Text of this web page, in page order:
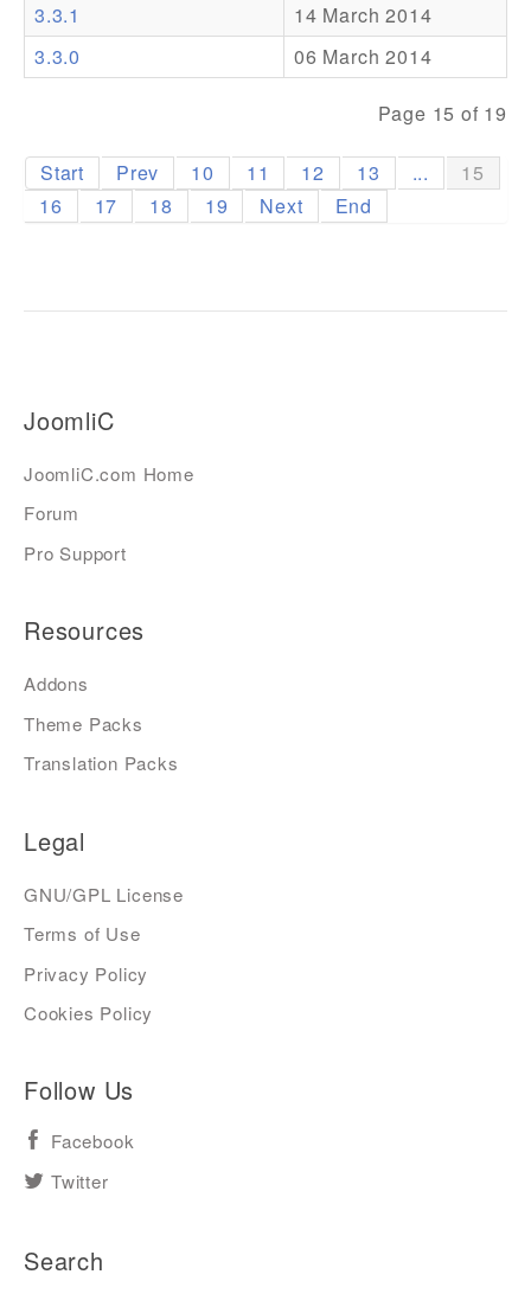
3.3.1
14 March 2014
3.3.0
06 March 2014
Page 15 of 19
Start Prev 10 11 12 13 ...
15
16
17 18 19 Next End
JoomliC
JoomliC.com Home
Forum
Pro Support
Resources
Addons
Theme Packs
Translation Packs
Legal
GNU/GPL License
Terms of Use
Privacy Policy
Cookies Policy
Follow Us
Facebook
Twitter
Search